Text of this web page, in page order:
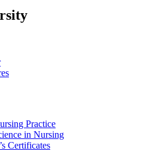
Practice
in Nursing
Certificates